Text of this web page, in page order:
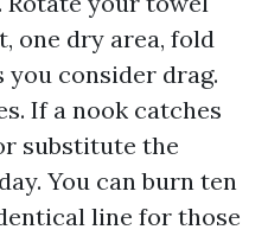
one dry area, fold
you consider drag.
If a nook catches
substitute the
You can burn ten
line for those